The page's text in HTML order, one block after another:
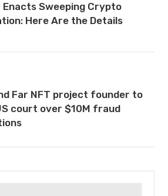
Enacts Sweeping Crypto
Here Are the Details
Far NFT project founder to
court over $10M fraud